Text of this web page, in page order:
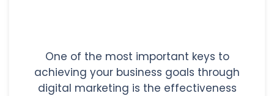
One of the most important keys to
achieving your business goals through
digital marketing is the effectiveness